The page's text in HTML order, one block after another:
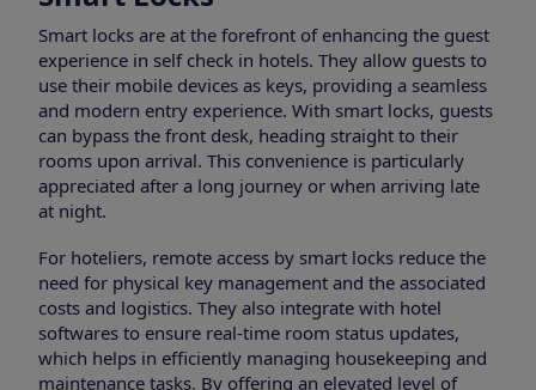
Smart locks are at the forefront of enhancing the guest
experience in self check in hotels. They allow guests to
use their mobile devices as keys, providing a seamless
and modern entry experience. With smart locks, guests
can bypass the front desk, heading straight to their
rooms upon arrival. This convenience is particularly
appreciated after a long journey or when arriving late
at night.
For hoteliers, remote access by smart locks reduce the
need for physical key management and the associated
costs and logistics. They also integrate with hotel
softwares to ensure real-time room status updates,
which helps in efficiently managing housekeeping and
maintenance tasks. By offering an elevated level of